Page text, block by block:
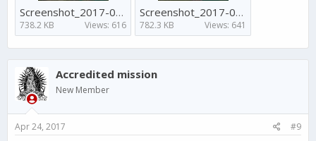
Screenshot_2017-04-17-11-48-18.png
738.2 KB Views: 616
Screenshot_2017-04-17-11-47-31.png
782.3 KB Views: 641
Accredited mission
New Member
Apr 24, 2017 #9